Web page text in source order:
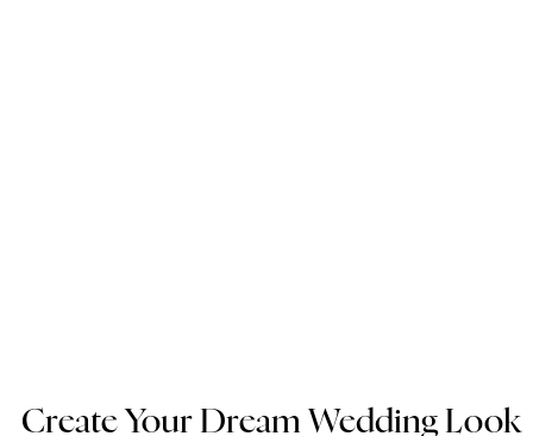
Create Your Dream Wedding Look